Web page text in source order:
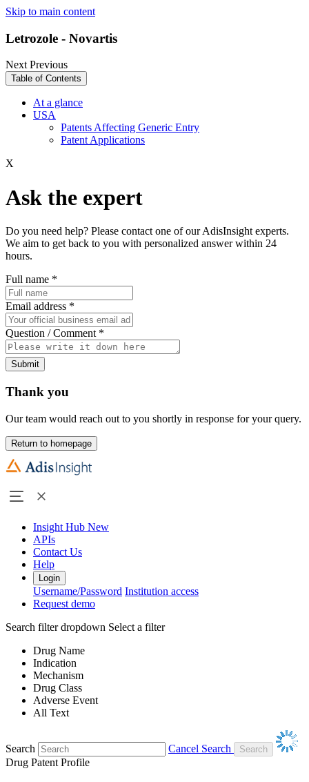
Skip to main content
Letrozole - Novartis
NextPrevious
Table of Contents
At a glance
USA
Patents Affecting Generic Entry
Patent Applications
X
Ask the expert
Do you need help? Please contact one of our AdisInsight experts.
We aim to get back to you with personalized answer within 24
hours.
Full name *
Email address *
Question / Comment *
Submit
Thank you
Our team would reach out to you shortly in response for your query.
Return to homepage
Insight Hub New
APIs
Contact Us
Help
Login
Username/Password Institution access
Request demo
Search filter dropdown Select a filter
Drug Name
Indication
Mechanism
Drug Class
Adverse Event
All Text
Search
Cancel Search
Drug Patent Profile